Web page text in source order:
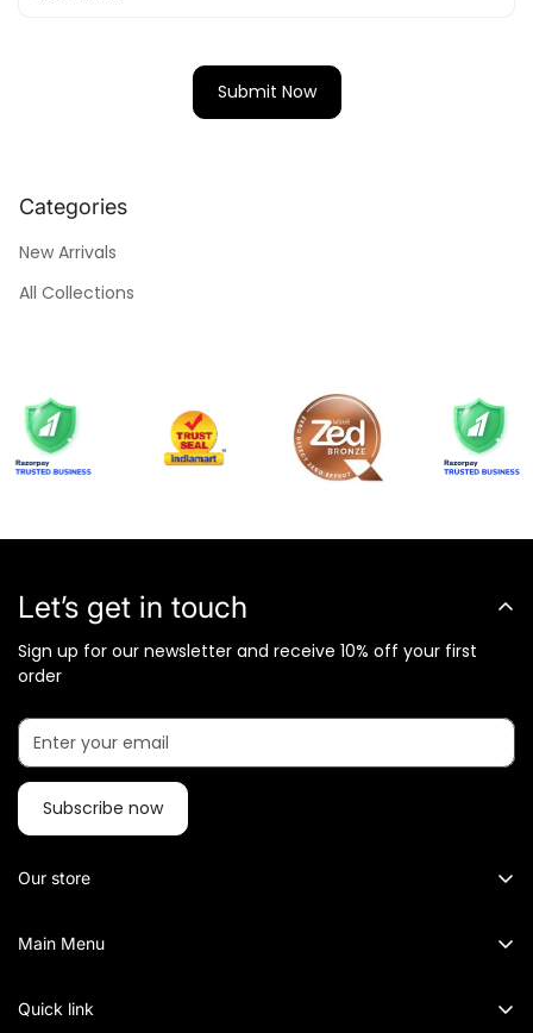
Categories
New Arrivals
All Collections
Our store
Contemporary Diya, Lamps and Lanterns, Pooja items, Wall
Décor, Wall Clocks, Mirrors, Room decoration, Flowerpots
Main Menu
Quick link
Let’s get in touch
Sign up for our newsletter and receive 10% off your first
order
Subscribe now